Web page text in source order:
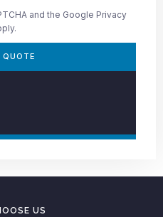
and the Google Privacy
US